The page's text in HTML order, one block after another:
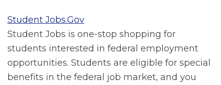
Student Jobs.Gov
Student Jobs is one-stop shopping for
students interested in federal employment
opportunities. Students are eligible for special
benefits in the federal job market, and you